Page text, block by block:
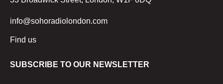
info@sohoradiolondon.com
Find us
SUBSCRIBE TO OUR NEWSLETTER